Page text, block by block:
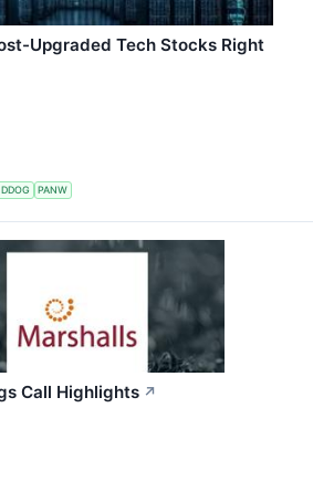
Upgraded Tech Stocks Right
DDOG PANW
Call Highlights ↗